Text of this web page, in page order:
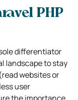
PHP
differentiator
landscape to stay
websites or
user